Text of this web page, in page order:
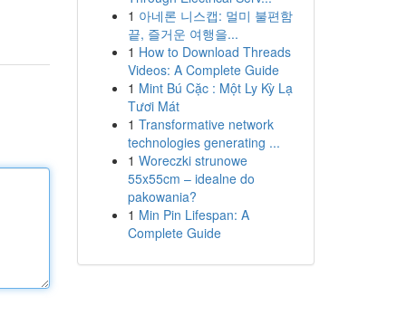
1 아네론 니스캡: 멀미 불편함
끝, 즐거운 여행을...
1 How to Download Threads
Videos: A Complete Guide
1 Mint Bú Cặc : Một Ly Kỳ Lạ
Tươi Mát
1 Transformative network
technologies generating ...
1 Woreczki strunowe
55x55cm – idealne do
pakowania?
1 Min Pin Lifespan: A
Complete Guide